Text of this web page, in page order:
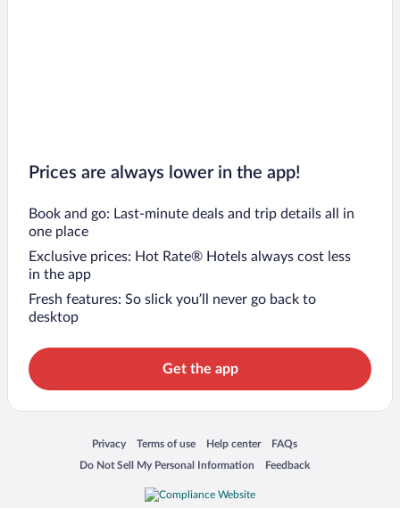
Prices are always lower in the app!
Book and go: Last-minute deals and trip details all in
one place
Exclusive prices: Hot Rate® Hotels always cost less
in the app
Fresh features: So slick you’ll never go back to
desktop
Get the app
Privacy
Opens in a new window
Terms of use
Opens in a new window
Help center
Opens in a new window
FAQs
Opens in a new window
Do Not Sell My Personal Information
Opens in a new window Feedback
Opens in a new window